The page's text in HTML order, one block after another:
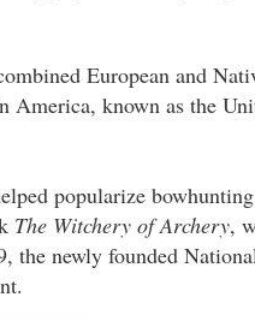
European and
America, known as the
popularize
The Witchery of Archery,
the newly founded